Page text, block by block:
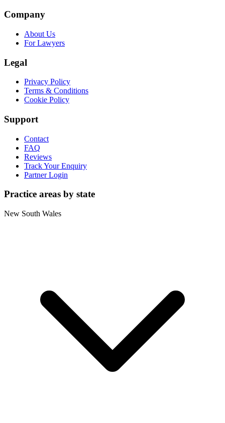
Company
About Us
For Lawyers
Legal
Privacy Policy
Terms & Conditions
Cookie Policy
Support
Contact
FAQ
Reviews
Track Your Enquiry
Partner Login
Practice areas by state
New South Wales